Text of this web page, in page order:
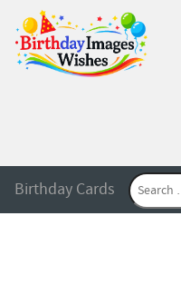
Birthday Cards